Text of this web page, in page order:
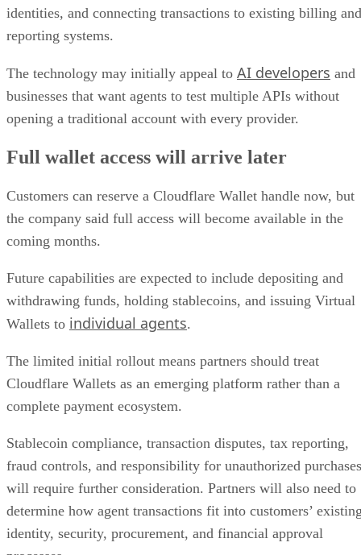
identities, and connecting transactions to existing billing and
reporting systems.
The technology may initially appeal to AI developers and
businesses that want agents to test multiple APIs without
opening a traditional account with every provider.
Full wallet access will arrive later
Customers can reserve a Cloudflare Wallet handle now, but
the company said full access will become available in the
coming months.
Future capabilities are expected to include depositing and
withdrawing funds, holding stablecoins, and issuing Virtual
Wallets to individual agents.
The limited initial rollout means partners should treat
Cloudflare Wallets as an emerging platform rather than a
complete payment ecosystem.
Stablecoin compliance, transaction disputes, tax reporting,
fraud controls, and responsibility for unauthorized purchases
will require further consideration. Partners will also need to
determine how agent transactions fit into customers’
identity, security, procurement, and financial approval